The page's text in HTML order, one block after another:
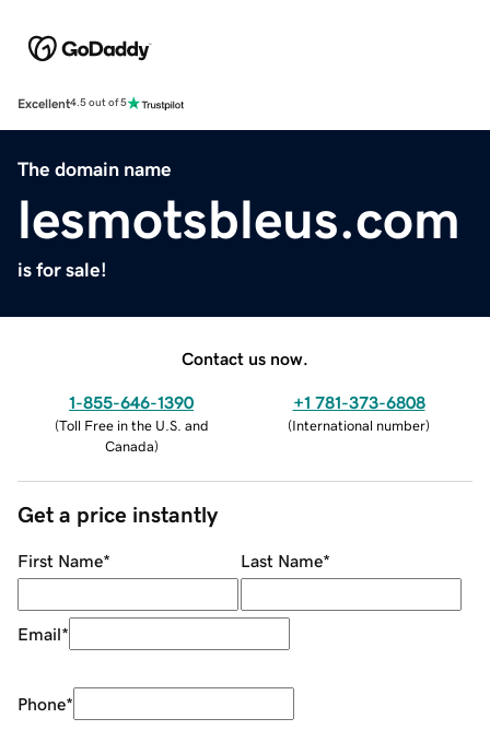
Excellent4.5 out of 5
The domain name
lesmotsbleus.com
is for sale!
Contact us now.
1-855-646-1390
(Toll Free in the U.S. and
Canada)
+1 781-373-6808
(International number)
Get a price instantly
First Name* Last Name*
Email*
Phone*